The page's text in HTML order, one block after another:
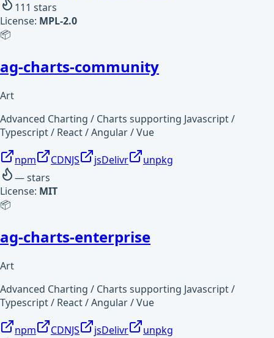
111 stars
License: MPL-2.0
📦
ag-charts-community
Art
Advanced Charting / Charts supporting Javascript /
Typescript / React / Angular / Vue
npm CDNJS jsDelivr
unpkg
—stars
License: MIT
📦
ag-charts-enterprise
Art
Advanced Charting / Charts supporting Javascript /
Typescript / React / Angular / Vue
npm CDNJS jsDelivr
unpkg